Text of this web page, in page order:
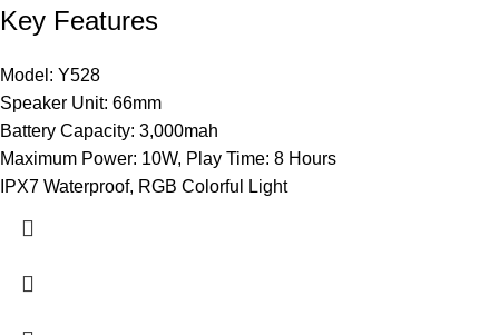
Key Features
Model: Y528
Speaker Unit: 66mm
Battery Capacity: 3,000mah
Maximum Power: 10W, Play Time: 8 Hours
IPX7 Waterproof, RGB Colorful Light